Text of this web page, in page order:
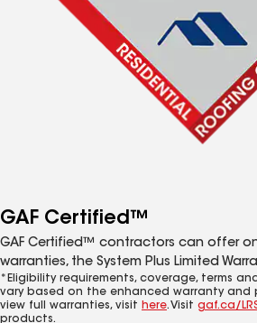
GAF Certified™
GAF Certified™ contractors can offer
warranties, the System Plus Limited
*Eligibility requirements, coverage, terms
vary based on the enhanced warranty and
view full warranties, visit here. Visit gaf.ca/
products.